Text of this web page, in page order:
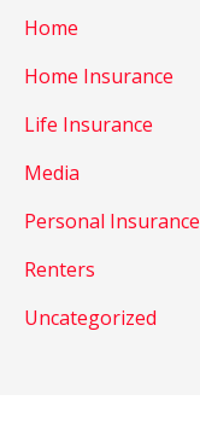
Home
Home Insurance
Life Insurance
Media
Personal Insurance
Renters
Uncategorized